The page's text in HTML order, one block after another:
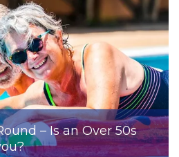
– Is an Over 50s